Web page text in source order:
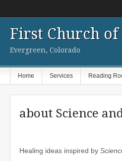
First Church
Evergreen, Colorado
Home Services Reading
about Science
Healing ideas inspired by